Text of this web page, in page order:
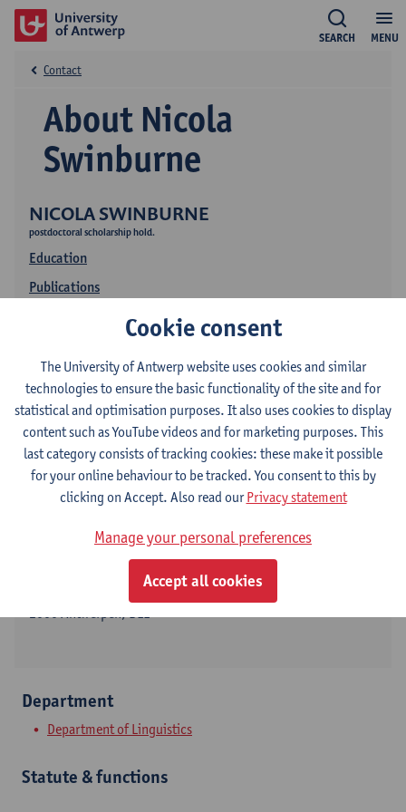
MENU
SEARCH
NICOLA SWINBURNE
postdoctoral scholarship hold.
Education
Publications
About Nicola
Swinburne
Contact
Contact
Show email address
Grote Kauwenberg 18
2000 Antwerpen, BEL
Department
Department of Linguistics
Statute & functions
Cookie consent
The University of Antwerp website uses cookies and similar
technologies to ensure the basic functionality of the site and for
statistical and optimisation purposes. It also uses cookies to display
content such as YouTube videos and for marketing purposes. This
last category consists of tracking cookies: these make it possible
for your online behaviour to be tracked. You consent to this by
clicking on Accept. Also read ourPrivacy statement
Manage your personal preferences
Accept all cookies